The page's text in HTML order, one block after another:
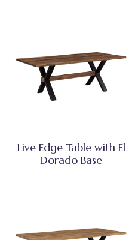
Live Edge Table with El
Dorado Base